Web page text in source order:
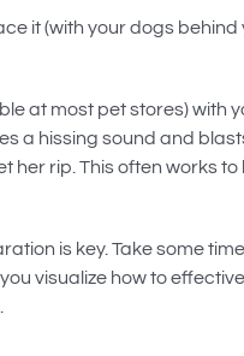
it (with your dogs behind
at most pet stores) with
a hissing sound and
her rip. This often works
is key. Take some
visualize how to